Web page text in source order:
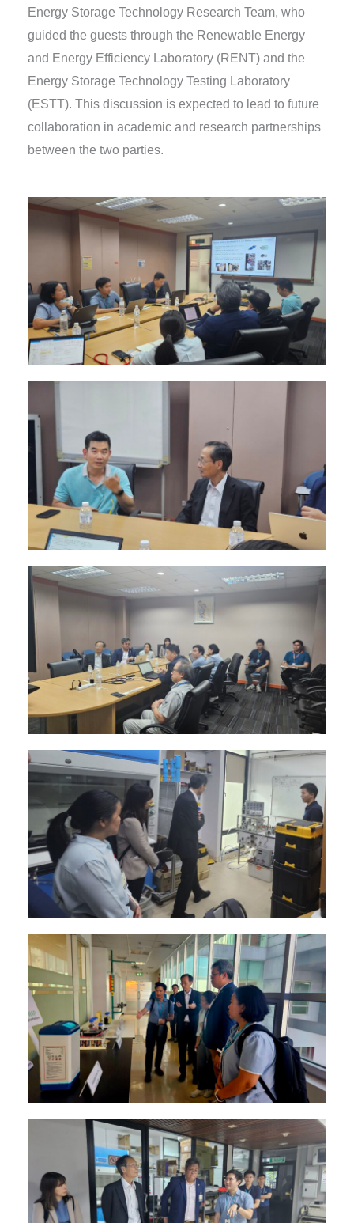
Energy Storage Technology Research Team, who
guided the guests through the Renewable Energy
and Energy Efficiency Laboratory (RENT) and the
Energy Storage Technology Testing Laboratory
(ESTT). This discussion is expected to lead to future
collaboration in academic and research partnerships
between the two parties.